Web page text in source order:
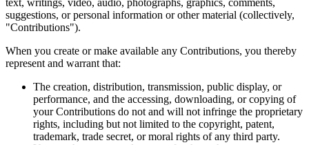
text, writings, video, audio, photographs, graphics, comments,
suggestions, or personal information or other material (collectively,
"Contributions").
When you create or make available any Contributions, you thereby
represent and warrant that:
The creation, distribution, transmission, public display, or
performance, and the accessing, downloading, or copying of
your Contributions do not and will not infringe the proprietary
rights, including but not limited to the copyright, patent,
trademark, trade secret, or moral rights of any third party.